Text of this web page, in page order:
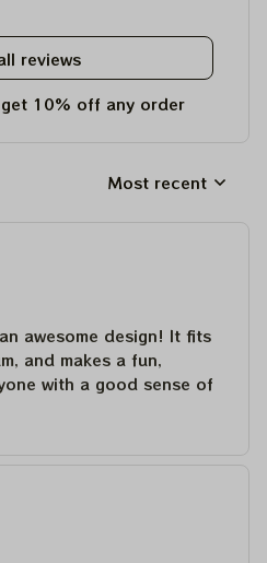
reviews
10% off any order
Most recent
awesome design! It fits
and makes a fun,
with a good sense of